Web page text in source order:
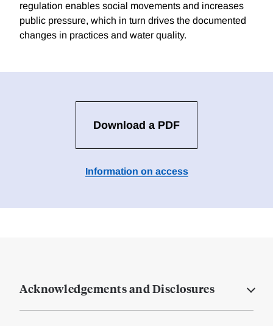
regulation enables social movements and increases
public pressure, which in turn drives the documented
changes in practices and water quality.
Download a PDF
Information on access
Acknowledgements and Disclosures